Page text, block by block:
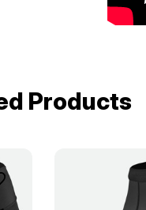
Products